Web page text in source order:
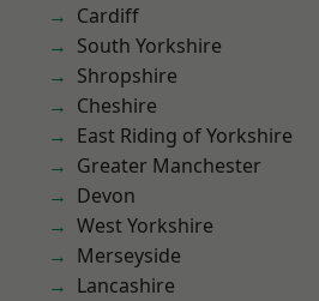
Cardiff
South Yorkshire
Shropshire
Cheshire
East Riding of Yorkshire
Greater Manchester
Devon
West Yorkshire
Merseyside
Lancashire